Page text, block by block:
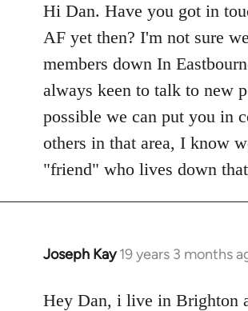
to
Welcome
libcom.org
Hi Dan. Have you got in
AF yet then? I'm not sure
members down In
always keen to talk to new
possible we can put you in
others in that area, I know
"friend" who lives down
Joseph Kay 19 years 3 months
In
to
Hey Dan, i live in Brighton